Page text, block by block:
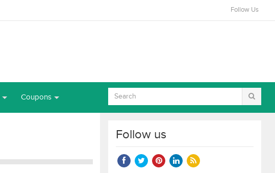
Follow Us
Coupons
Follow us